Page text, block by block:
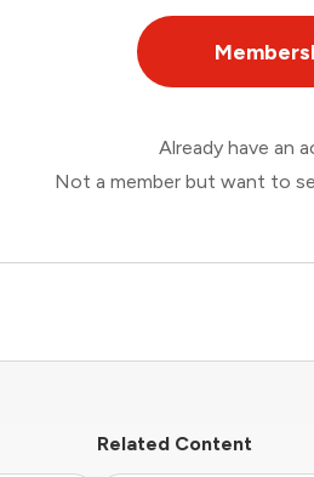
Already have an
Not a member but want to
Related Content